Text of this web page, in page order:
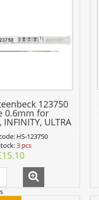
123750
0.6mm for
INFINITY, ULTRA
GRAFOHS-123750
3 pcs